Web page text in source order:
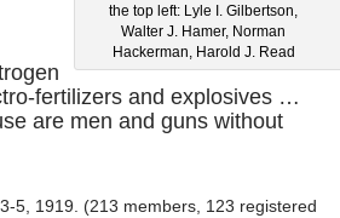
the top left: Lyle I. Gilbertson,
Walter J. Hamer, Norman
Hackerman, Harold J. Read
fertilizers and explosives …
are men and guns without
5, 1919. (213 members, 123 registered